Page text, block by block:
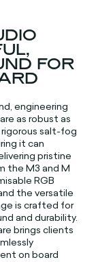
FOR
engineering
as robust as
salt-fog
it can
pristine
the M3 and M
RGB
the versatile
is crafted for
and durability.
brings clients
on board